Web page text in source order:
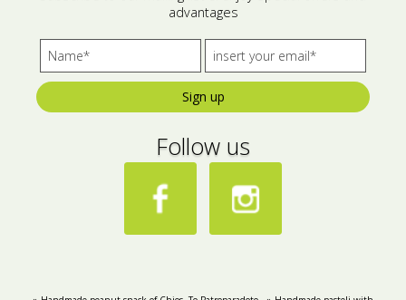
Cosmetics Set
Make up
Pickles
Drinks
Olive oil
Aloe vera
Various
advantages
Sign up
Follow us